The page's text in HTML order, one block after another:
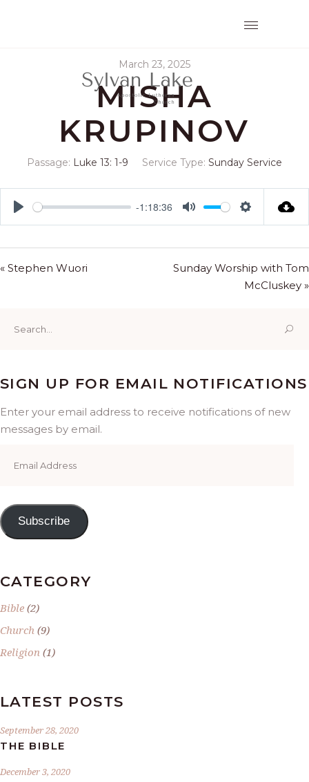
March 23, 2025
MISHA
KRUPINOV
Passage: Luke 13: 1-9 Service Type: Sunday Service
Play
-1:18:36
Mute Settings
« Stephen Wuori
Sunday Worship with Tom
McCluskey »
for:
SIGN UP FOR EMAIL NOTIFICATIONS
Enter your email address to receive notifications of new
messages by email.
Address
Subscribe
CATEGORY
Bible (2)
Church (9)
Religion (1)
LATEST POSTS
September 28, 2020
THE BIBLE
December 3, 2020